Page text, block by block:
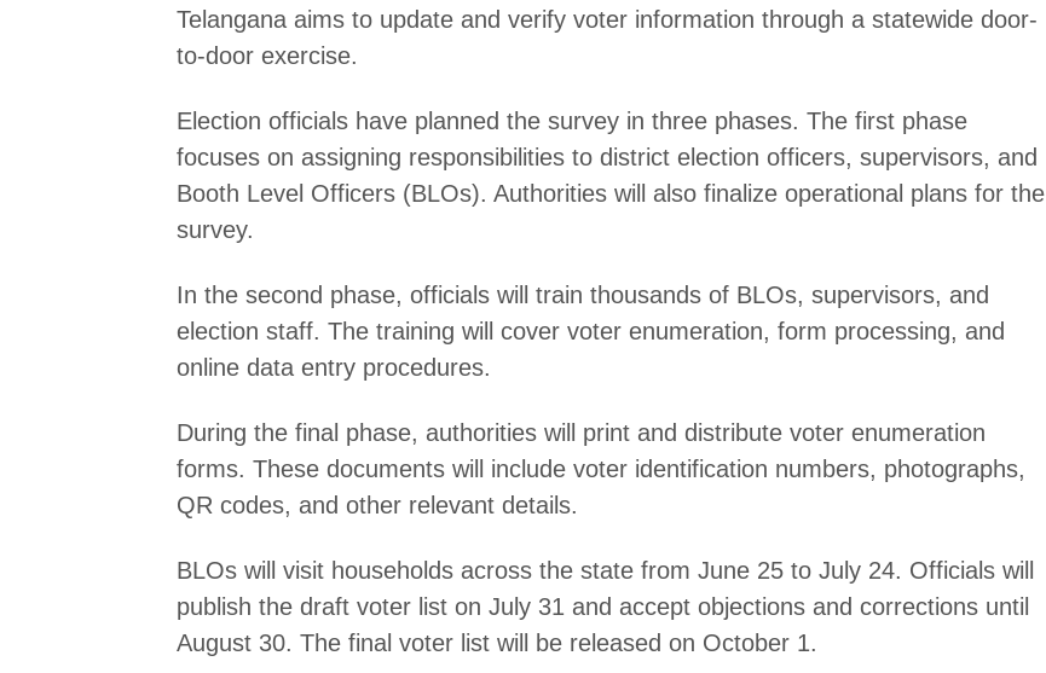
Telangana aims to update and verify voter information through a statewide door-
to-door exercise.
Election officials have planned the survey in three phases. The first phase
focuses on assigning responsibilities to district election officers, supervisors, and
Booth Level Officers (BLOs). Authorities will also finalize operational plans for the
survey.
In the second phase, officials will train thousands of BLOs, supervisors, and
election staff. The training will cover voter enumeration, form processing, and
online data entry procedures.
During the final phase, authorities will print and distribute voter enumeration
forms. These documents will include voter identification numbers, photographs,
QR codes, and other relevant details.
BLOs will visit households across the state from June 25 to July 24. Officials will
publish the draft voter list on July 31 and accept objections and corrections until
August 30. The final voter list will be released on October 1.